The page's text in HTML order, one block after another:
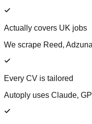
Actually covers UK jobs
We scrape Reed,
Every CV is tailored
Autoply uses Claude,